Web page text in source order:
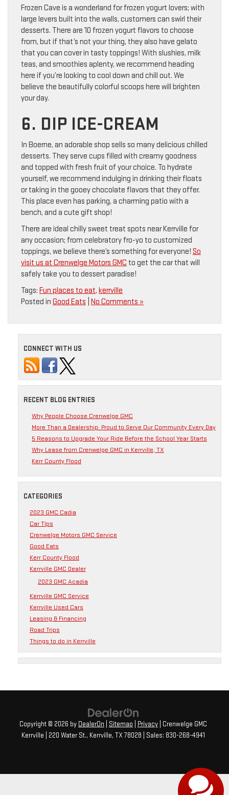
Frozen Cave is a wonderland for frozen yogurt lovers; with
large levers built into the walls, customers can swirl their
desserts. There are 10 frozen yogurt flavors to choose
from, but if that’s not your thing, they also have gelato
that you can cover in tasty toppings! With slushies, milk
teas, and smoothies aplenty, we recommend heading
here if you’re looking to cool down and chill out. We
believe the beautifully colorful scoops here will brighten
your day.
6. DIP ICE-CREAM
In Boerne, an adorable shop sells so many delicious chilled
desserts. They serve cups filled with creamy goodness
and topped with fresh fruit of your choice. To hydrate
yourself, we recommend indulging in drinking their floats
or taking in the gooey chocolate flavors that they offer.
This place even has parking, a charming patio with a
bench, and a cute gift shop!
There are ideal chilly sweet treat spots near Kerrville for
any occasion; from celebratory fro-yo to customized
toppings, we believe there’s something for everyone! So
visit us at Crenwelge Motors GMC to get the car that will
safely take you to dessert paradise!
Tags: Fun places to eat, kerrville
Posted in Good Eats No Comments »
CONNECT WITH US
RECENT BLOG ENTRIES
Why People Choose Crenwelge GMC
More Than a Dealership: Proud to Serve Our Community Every Day
5 Reasons to Upgrade Your Ride Before the School Year Starts
Why Lease from Crenwelge GMC in Kerrville, TX
Kerr County Flood
CATEGORIES
2023 GMC Cadia
Car TIps
Crenwelge Motors GMC Service
Good Eats
Kerr County Flood
Kerrville GMC Dealer
2023 GMC Acadia
Kerrville GMC Service
Kerrville Used Cars
Leasing & Financing
Road Trips
Things to do in Kerrville
Copyright © 2026 by DealerOn Sitemap Privacy | Crenwelge GMC
Kerrville
220 Water St., Kerrville, TX78028 | Sales: 830-268-4941